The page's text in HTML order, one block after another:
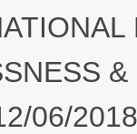
06/